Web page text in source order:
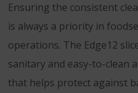
Ensuring the consistent
is always a priority in
operations. The Edge12
sanitary and easy-to-clean
that helps protect against